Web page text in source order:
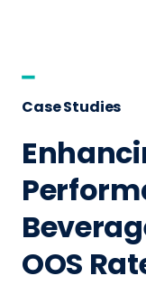
Case Studies
OOS